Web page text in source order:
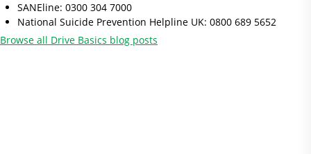
SANEline: 0300 304 7000
National Suicide Prevention Helpline UK: 0800 689 5652
Browse all Drive Basics blog posts